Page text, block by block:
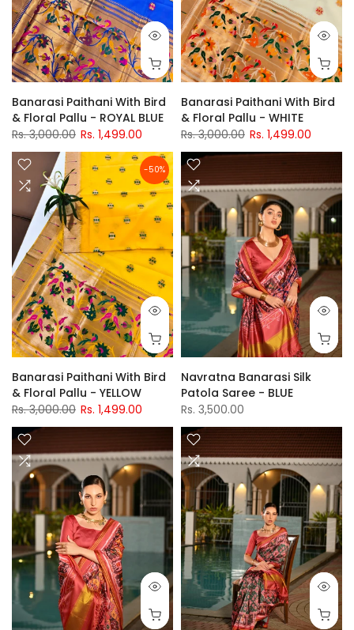
Banarasi Paithani With Bird
& Floral Pallu - ROYAL BLUE
Rs. 3,000.00 Rs. 1,499.00
Banarasi Paithani With Bird
& Floral Pallu - WHITE
Rs. 3,000.00 Rs. 1,499.00
-50%
Banarasi Paithani With Bird
& Floral Pallu - YELLOW
Rs. 3,000.00 Rs. 1,499.00
Navratna Banarasi Silk
Patola Saree - BLUE
Rs. 3,500.00